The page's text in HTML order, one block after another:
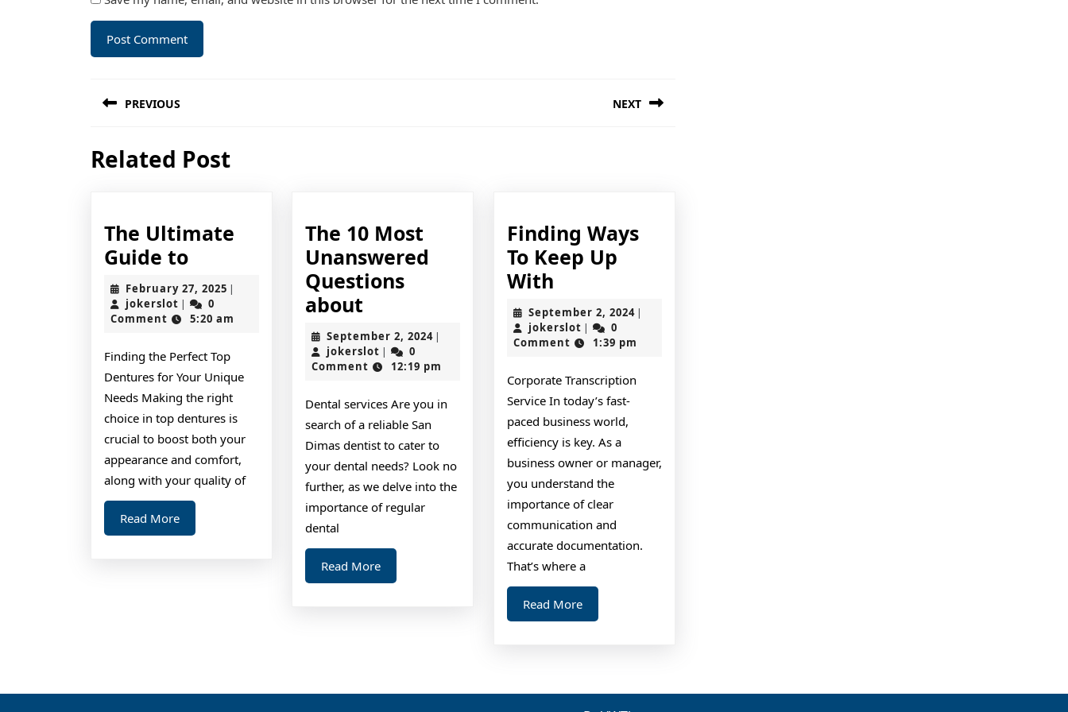
navigation
PREVIOUS
post:
NEXT
Related Post
The Ultimate
Guide toThe
Ultimate
Guide
to
February 27, 2025 February
2025
|
jokerslot jokerslot
|
0
Comment
5:20 am
Finding the Perfect Top
Dentures for Your Unique
Needs Making the right
choice in top dentures is
crucial to boost both your
appearance and comfort,
along with your quality of
Read MoreRead
More
The 10 Most
Unanswered
Questions
about
10
Most
Unanswered
Questions
about
September 2, 2024September
2024
|
jokerslot jokerslot
|
0
Comment
12:19 pm
Dental services Are you in
search of a reliable San
Dimas dentist to cater to
your dental needs? Look no
further, as we delve into the
importance of regular
dental
Read MoreRead
More
Finding Ways
To Keep Up
WithFinding
Ways
To
Keep
Up
With
September 2, 2024September
2024
|
jokerslotjokerslot
|
0
Comment
1:39 pm
Corporate Transcription
Service In today’s fast-
paced business world,
efficiency is key. As a
business owner or manager,
you understand the
importance of clear
communication and
accurate documentation.
That’s where a
Read MoreRead
More